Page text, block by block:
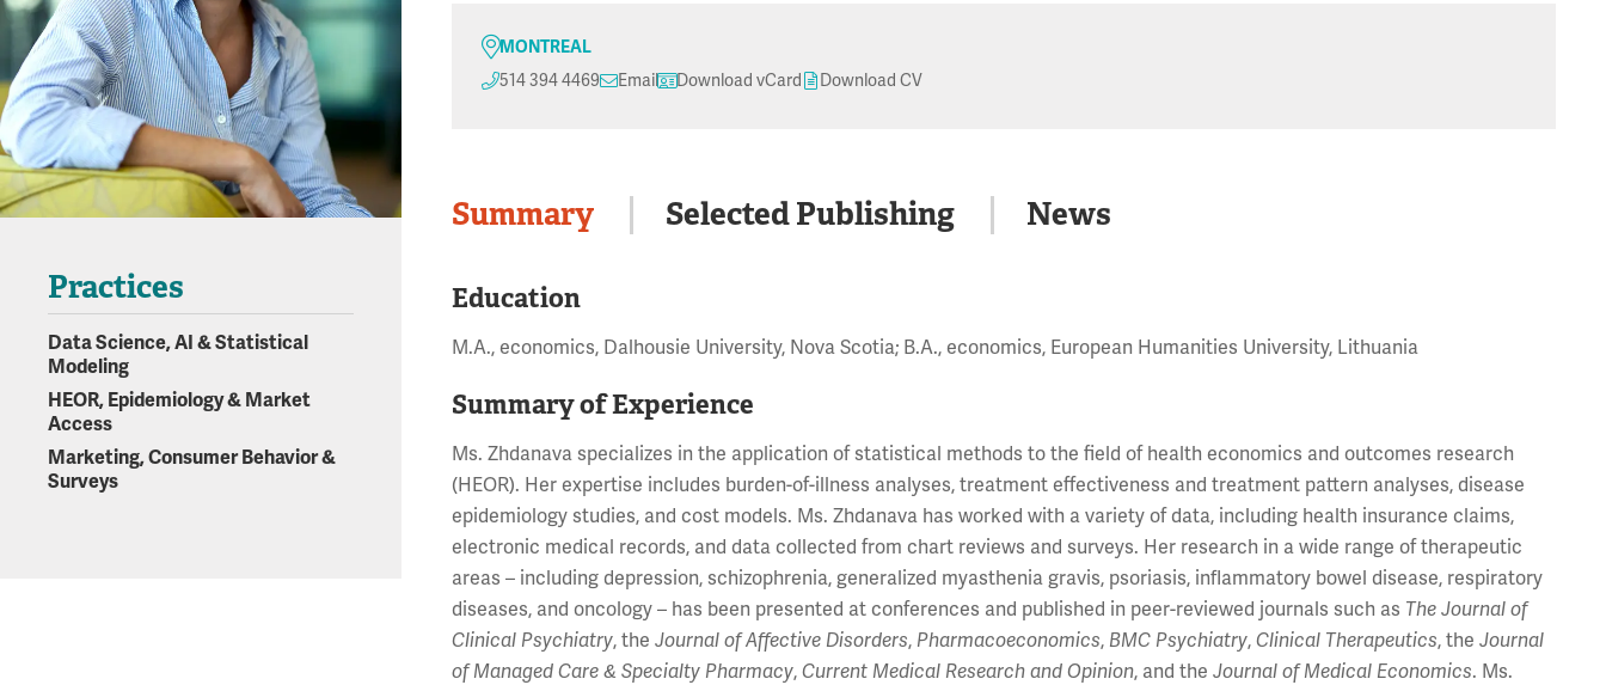
MONTREAL
514 394 4469
Email Download vCard Download CV
Summary Selected Publishing News
Education
M.A., economics, Dalhousie University, Nova Scotia; B.A., economics, European Humanities University, Lithuania
Summary of Experience
Ms. Zhdanava specializes in the application of statistical methods to the field of health economics and outcomes research
(HEOR). Her expertise includes burden-of-illness analyses, treatment effectiveness and treatment pattern analyses, disease
epidemiology studies, and cost models. Ms. Zhdanava has worked with a variety of data, including health insurance claims,
electronic medical records, and data collected from chart reviews and surveys. Her research in a wide range of therapeutic
areas – including depression, schizophrenia, generalized myasthenia gravis, psoriasis, inflammatory bowel disease, respiratory
diseases, and oncology – has been presented at conferences and published in peer-reviewed journals such as The Journal of
Clinical Psychiatry, theJournal of Affective Disorders, Pharmacoeconomics, BMC Psychiatry,Clinical Therapeutics, theJournal
of Managed Care & Specialty Pharmacy,Current Medical Research and Opinion, and theJournal of Medical Economics. Ms.
Practices
Data Science, AI & Statistical
Modeling
HEOR, Epidemiology & Market
Access
Marketing, Consumer Behavior &
Surveys